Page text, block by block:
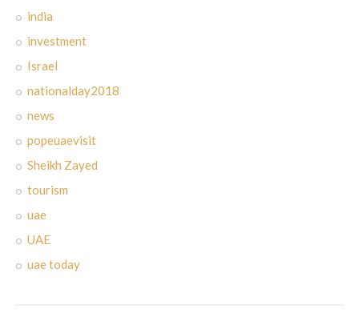
india
investment
Israel
nationalday2018
news
popeuaevisit
Sheikh Zayed
tourism
uae
UAE
uae today